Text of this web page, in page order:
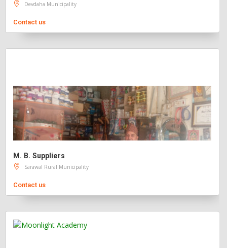
Devdaha Municipality
Contact us
M. B. Suppliers
Sarawal Rural Municipality
Contact us